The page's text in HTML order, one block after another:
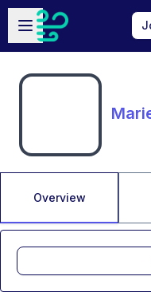
Skip to main content
Open sidebar
Overview